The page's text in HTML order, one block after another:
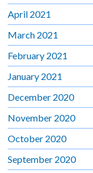
April 2021
March 2021
February 2021
January 2021
December 2020
November 2020
October 2020
September 2020